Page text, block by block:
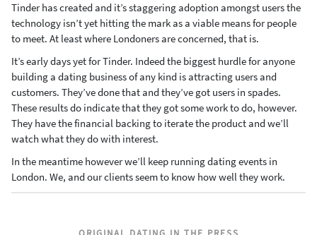
Tinder has created and it’s staggering adoption amongst users the
technology isn’t yet hitting the mark as a viable means for people
to meet. At least where Londoners are concerned, that is.
It’s early days yet for Tinder. Indeed the biggest hurdle for anyone
building a dating business of any kind is attracting users and
customers. They’ve done that and they’ve got users in spades.
These results do indicate that they got some work to do, however.
They have the financial backing to iterate the product and we’ll
watch what they do with interest.
In the meantime however we’ll keep running dating events in
London. We, and our clients seem to know how well they work.